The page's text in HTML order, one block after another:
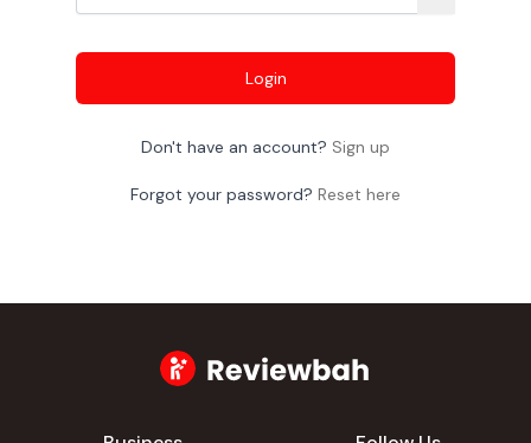
Login
Don't have an account? Sign up
Forgot your password? Reset here